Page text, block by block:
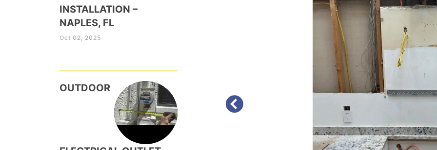
INSTALLATION –
NAPLES, FL
Oct 02, 2025
OUTDOOR